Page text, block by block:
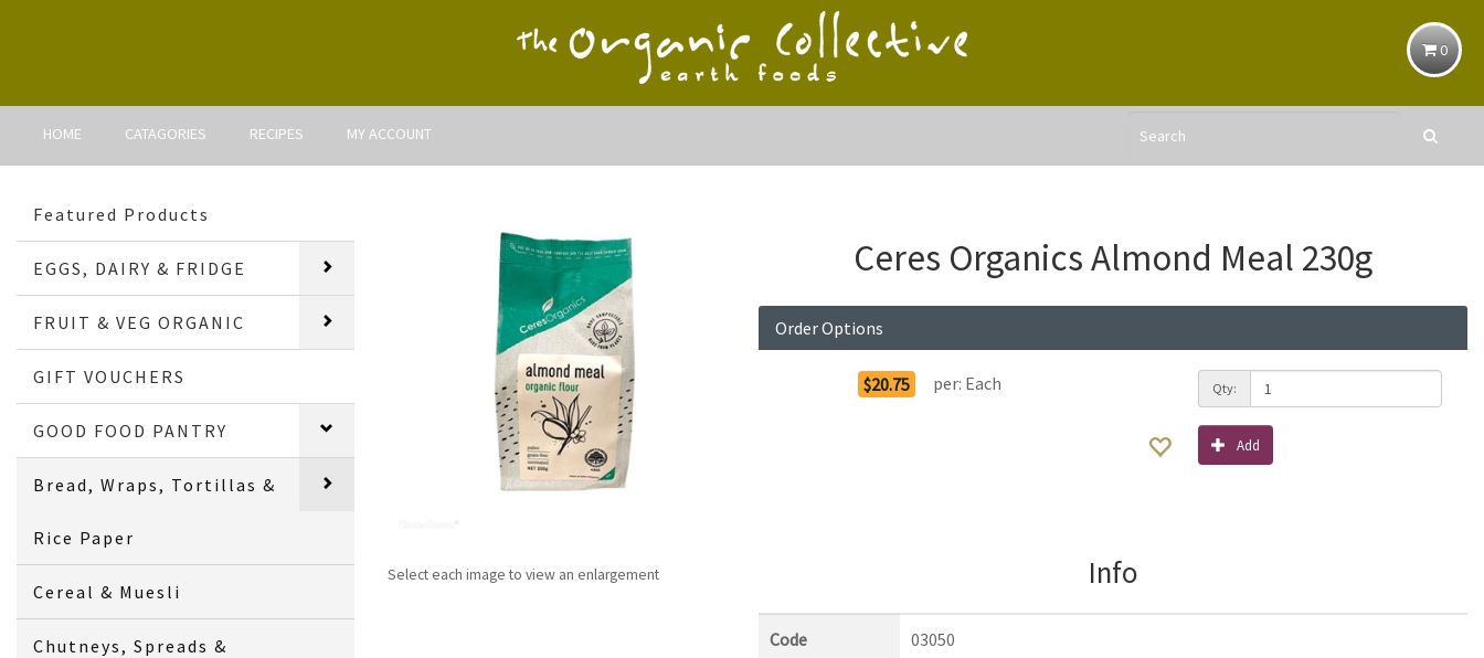
0
HOME CATAGORIES RECIPES MY ACCOUNT
Featured Products
EGGS, DAIRY & FRIDGE
FRUIT & VEG ORGANIC
GIFT VOUCHERS
GOOD FOOD PANTRY
Bread, Wraps, Tortillas &
Rice Paper
Cereal & Muesli
Chutneys, Spreads &
Select each image to view an enlargement
Ceres Organics Almond Meal 230g
Order Options
$20.75 per: Each Qty:
Add
Info
Code 03050